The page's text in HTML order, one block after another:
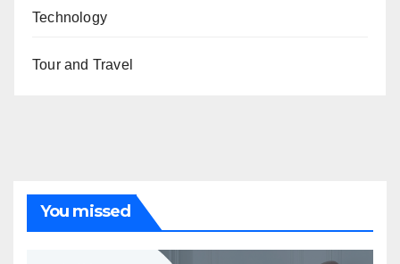
Technology
Tour and Travel
You missed